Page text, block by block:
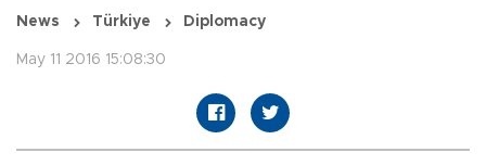
News Türkiye Diplomacy
May 11 2016 15:08:30